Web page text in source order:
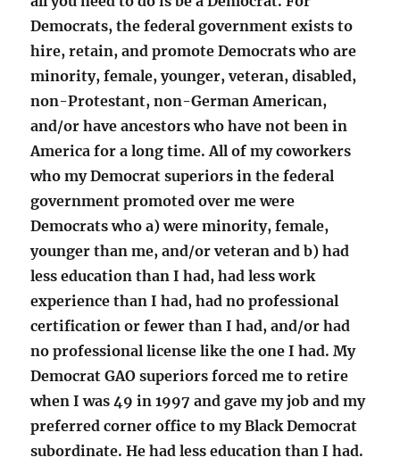
Democrats, the federal government exists to
hire, retain, and promote Democrats who are
minority, female, younger, veteran, disabled,
non-Protestant, non-German American,
and/or have ancestors who have not been in
America for a long time. All of my coworkers
who my Democrat superiors in the federal
government promoted over me were
Democrats who a) were minority, female,
younger than me, and/or veteran and b) had
less education than I had, had less work
experience than I had, had no professional
certification or fewer than I had, and/or had
no professional license like the one I had. My
Democrat GAO superiors forced me to retire
when I was 49 in 1997 and gave my job and my
preferred corner office to my Black Democrat
subordinate. He had less education than I had.